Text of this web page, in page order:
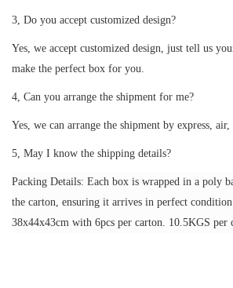
3, Do you accept customized design?
Yes, we accept customized design, just tell us
make the perfect box for you.
4, Can you arrange the shipment for me?
Yes, we can arrange the shipment by express, air,
5, May I know the shipping details?
Packing Details: Each box is wrapped in a poly
the carton, ensuring it arrives in perfect
38x44x43cm with 6pcs per carton. 10.5KGS per